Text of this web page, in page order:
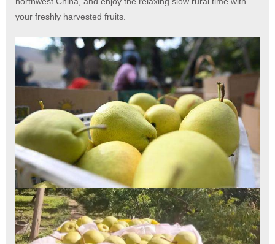
your freshly harvested fruits.